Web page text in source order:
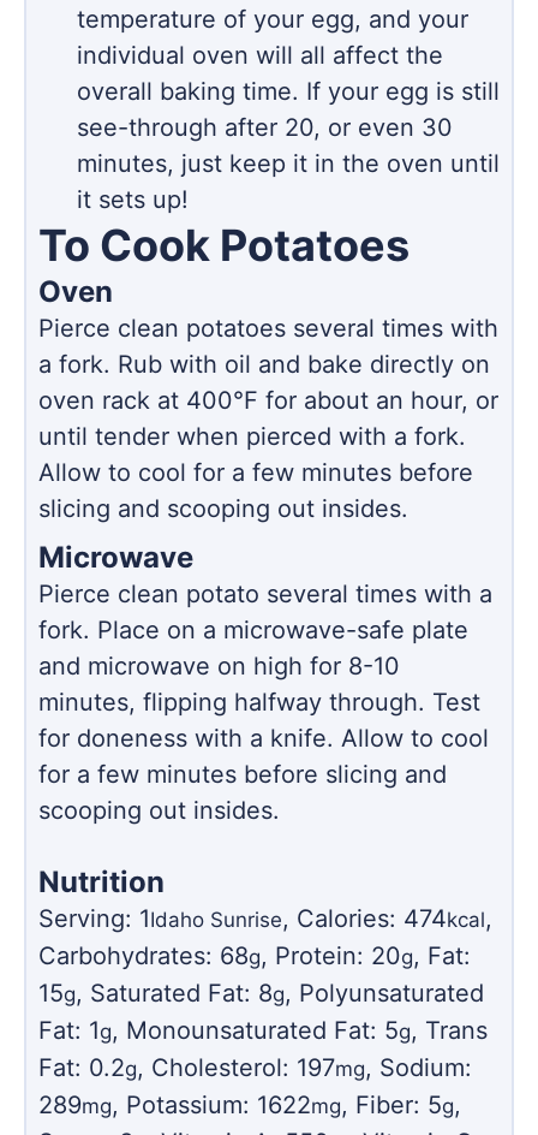
temperature of your egg, and your
individual oven will all affect the
overall baking time. If your egg is still
see-through after 20, or even 30
minutes, just keep it in the oven until
it sets up!
To Cook Potatoes
Oven
Pierce clean potatoes several times with
a fork. Rub with oil and bake directly on
oven rack at 400°F for about an hour, or
until tender when pierced with a fork.
Allow to cool for a few minutes before
slicing and scooping out insides.
Microwave
Pierce clean potato several times with a
fork. Place on a microwave-safe plate
and microwave on high for 8-10
minutes, flipping halfway through. Test
for doneness with a knife. Allow to cool
for a few minutes before slicing and
scooping out insides.
Nutrition
Serving: 1Idaho Sunrise, Calories: 474kcal,
Carbohydrates: 68g, Protein: 20g, Fat:
15g, Saturated Fat: 8g, Polyunsaturated
Fat: 1g, Monounsaturated Fat: 5g, Trans
Fat: 0.2g, Cholesterol: 197mg, Sodium:
289mg, Potassium: 1622mg, Fiber: 5g,